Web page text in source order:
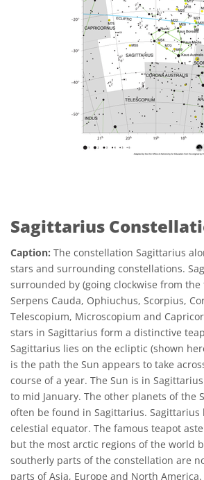
Sagittarius
Caption: The constellation Sagittarius
stars and surrounding constellations.
surrounded by (going clockwise from the
Serpens Cauda, Ophiuchus, Scorpius,
Telescopium, Microscopium and
stars in Sagittarius form a distinctive
Sagittarius lies on the ecliptic (shown
is the path the Sun appears to take
course of a year. The Sun is in
to mid January. The other planets of the
often be found in Sagittarius. Sagittarius
celestial equator. The famous teapot
but the most arctic regions of the world
southerly parts of the constellation are
parts of Asia, Europe and North